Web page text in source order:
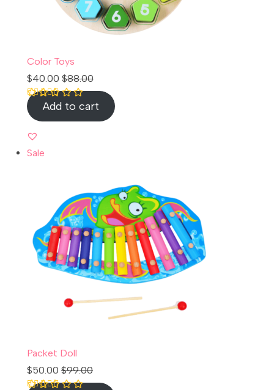
Color Toys
$40.00 $88.00
Rated5.00
out of 5 based
on
1
customer
rating
Add to cart
Sale
Packet Doll
$50.00 $99.00